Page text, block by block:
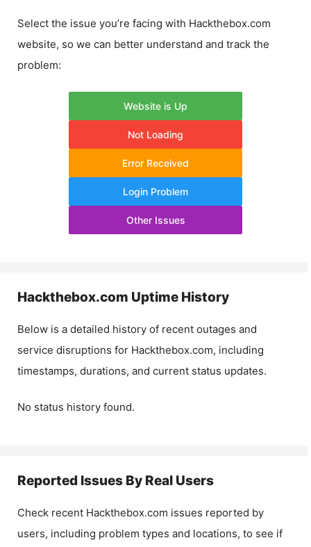
Select the issue you’re facing with Hackthebox.com
website, so we can better understand and track the
problem:
Website is Up
Not Loading
Error Received
Login Problem
Other Issues
Hackthebox.com Uptime History
Below is a detailed history of recent outages and
service disruptions for Hackthebox.com, including
timestamps, durations, and current status updates.
No status history found.
Reported Issues By Real Users
Check recent Hackthebox.com issues reported by
users, including problem types and locations, to see if